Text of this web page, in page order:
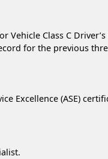
Vehicle Class C
for the previous
Excellence (ASE)